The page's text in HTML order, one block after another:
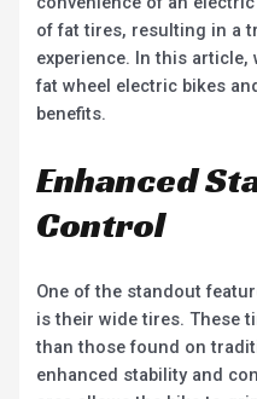
of fat tires, resulting in a
experience. In this
fat wheel electric bikes
benefits.
Enhanced
Control
One of the standout
is their wide tires. These
than those found on
enhanced stability and